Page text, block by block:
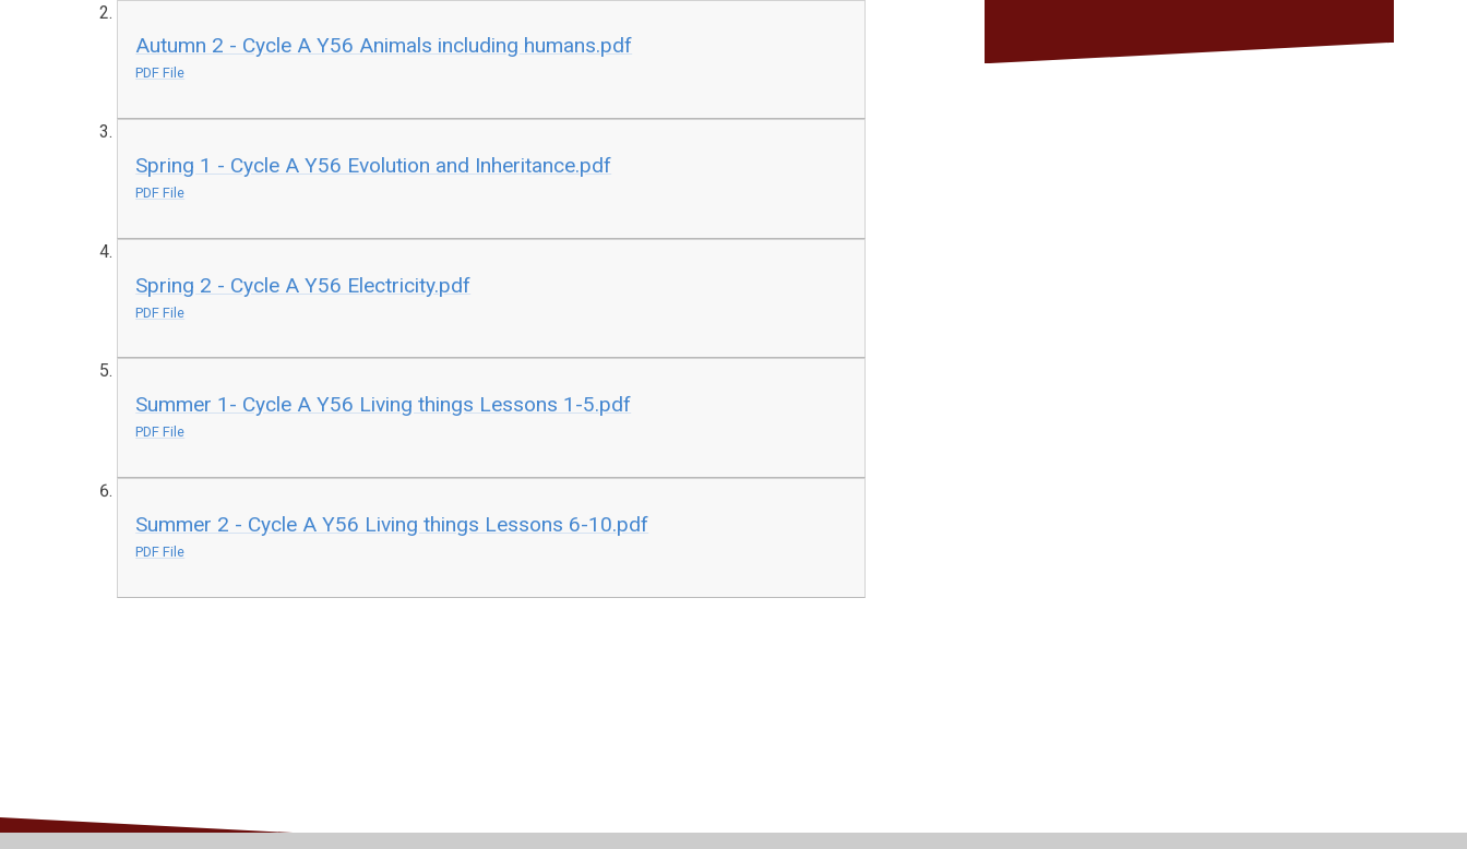
Autumn 2 - Cycle A Y56 Animals including humans.pdf
PDF File
Spring 1 - Cycle A Y56 Evolution and Inheritance.pdf
PDF File
Spring 2 - Cycle A Y56 Electricity.pdf
PDF File
Summer 1- Cycle A Y56 Living things Lessons 1-5.pdf
PDF File
Summer 2 - Cycle A Y56 Living things Lessons 6-10.pdf
PDF File